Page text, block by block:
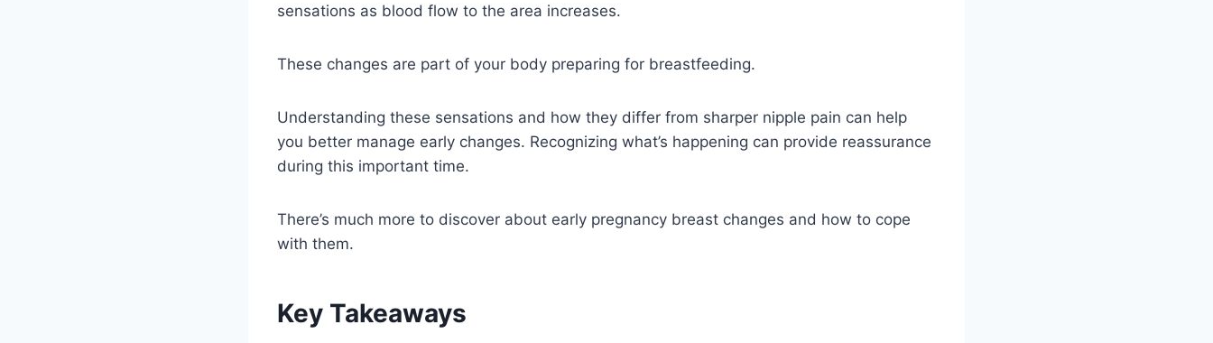
sensations as blood flow to the area increases.
These changes are part of your body preparing for breastfeeding.
Understanding these sensations and how they differ from sharper nipple pain can help
you better manage early changes. Recognizing what’s happening can provide reassurance
during this important time.
There’s much more to discover about early pregnancy breast changes and how to cope
with them.
Key Takeaways